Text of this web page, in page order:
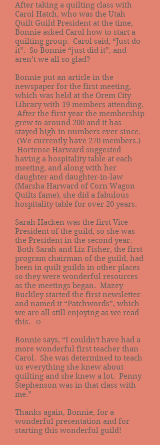
After taking a quilting class with
Carol Hatch, who was the Utah
Quilt Guild President at the time,
Bonnie asked Carol how to start a
quilting group. Carol said, “Just do
it”. So Bonnie “just did it”, and
aren’t we all so glad?
Bonnie put an article in the
newspaper for the first meeting,
which was held at the Orem City
Library with 19 members attending.
After the first year the membership
grew to around 200 and it has
stayed high in numbers ever since.
(We currently have 270 members.)
Hortense Harward suggested
having a hospitality table at each
meeting, and along with her
daughter and daughter-in-law
(Marsha Harward of Corn Wagon
Quilts fame), she did a fabulous
hospitality table for over 20 years.
Sarah Hacken was the first Vice
President of the guild, so she was
the President in the second year.
Both Sarah and Liz Fisher, the first
program chairman of the guild, had
been in quilt guilds in other places
so they were wonderful resources
as the meetings began. Mazey
Buckley started the first newsletter
and named it “Patchwords”, which
we are all still enjoying as we read
this. ☺
Bonnie says, “I couldn't have had a
more wonderful first teacher than
Carol. She was determined to teach
us everything she knew about
quilting and she knew a lot. Penny
Stephenson was in that class with
me.”
Thanks again, Bonnie, for a
wonderful presentation and for
starting this wonderful guild!